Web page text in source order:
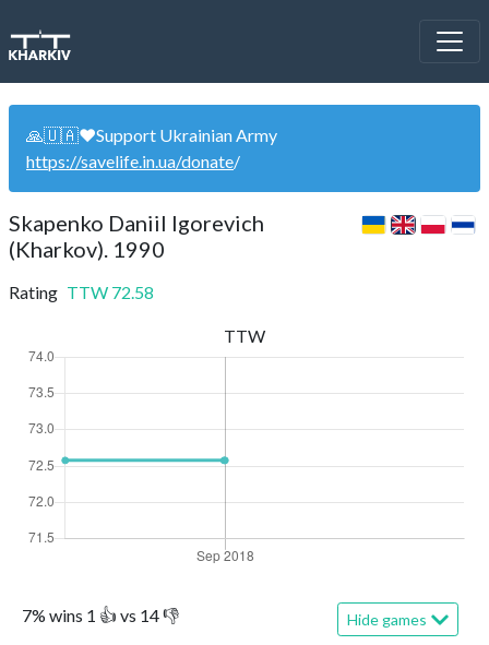
🙏🇺🇦❤️Support Ukrainian Army
https://savelife.in.ua/donate/
Skapenko Daniil Igorevich
(Kharkov). 1990
Rating TTW 72.58
7% wins 1 👍 vs 14👎 Hide games
TTW